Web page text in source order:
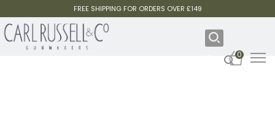
FREE SHIPPING FOR ORDERS OVER £149
0